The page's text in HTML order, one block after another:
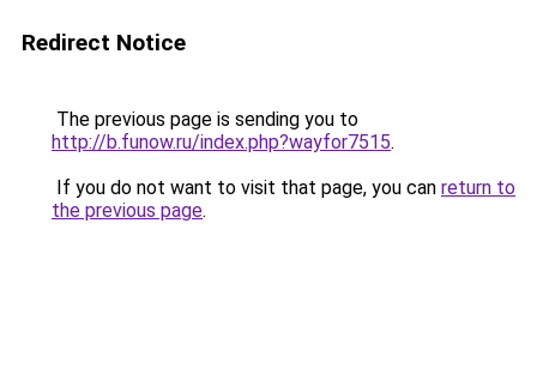
Redirect Notice
The previous page is sending you to
http://b.funow.ru/index.php?wayfor7515.
If you do not want to visit that page, you can return to
the previous page.